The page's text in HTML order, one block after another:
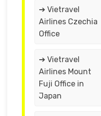
➔ Vietravel
Airlines Czechia
Office
➔ Vietravel
Airlines Mount
Fuji Office in
Japan